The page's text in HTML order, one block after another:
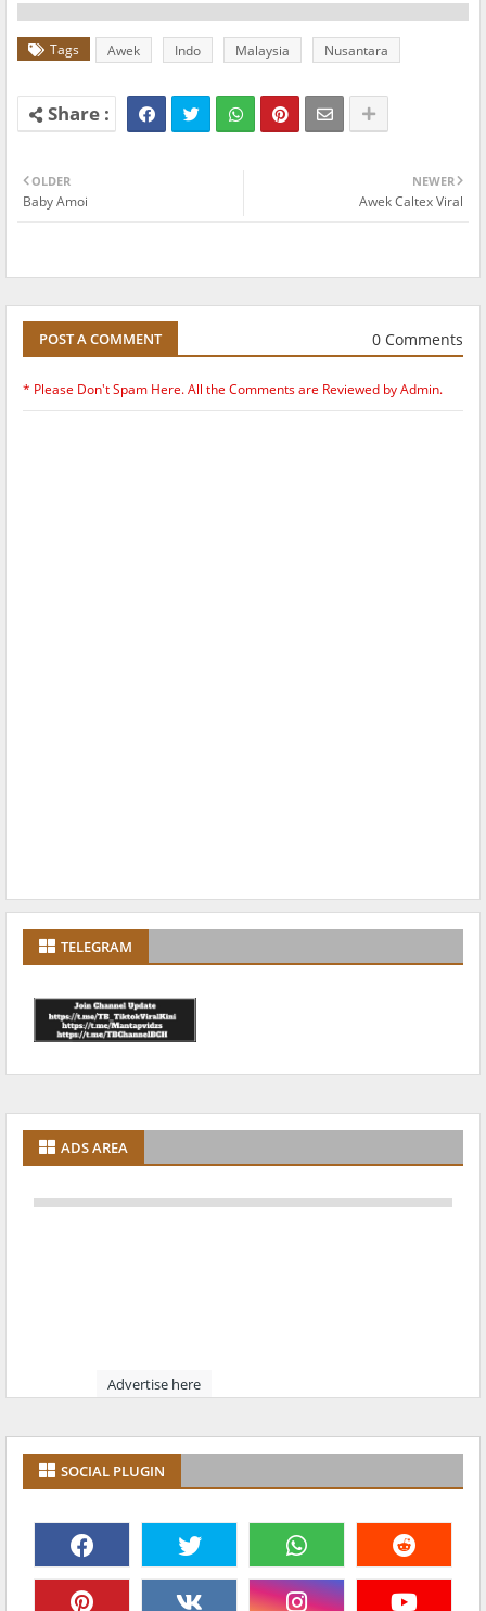
Tags Awek Indo Malaysia Nusantara
NEWER
Awek Caltex Viral
OLDER
Baby Amoi
POST A COMMENT 0 Comments
* Please Don't Spam Here. All the Comments are Reviewed by Admin.
TELEGRAM
ADS AREA
Advertise here
SOCIAL PLUGIN